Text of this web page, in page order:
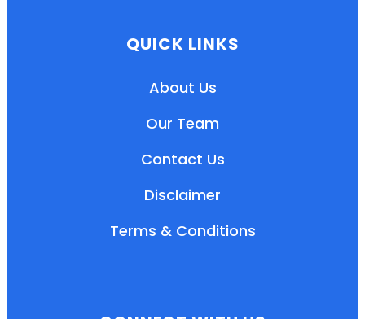
QUICK LINKS
About Us
Our Team
Contact Us
Disclaimer
Terms & Conditions